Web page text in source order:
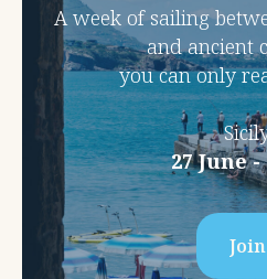
A week of sailing
and ancient
you can only
27 June -
Join